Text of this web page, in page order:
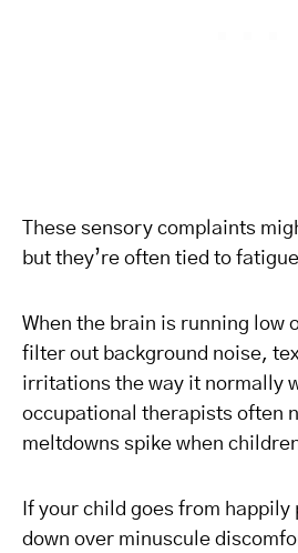
These sensory complaints
but they’re often tied to
When the brain is running low
filter out background noise,
irritations the way it normally
occupational therapists often
meltdowns spike when
If your child goes from
down over minuscule